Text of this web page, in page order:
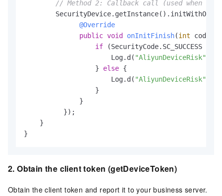
// Method 2: Callback call (used when
@Override
public void onInitFinish(int code)
if (SecurityCode.SC_SUCCESS !=
                      Log.d(
"AliyunDeviceRisk"
                  }
else {
                      Log.d(
"AliyunDeviceRisk"
                  }
              }
          });
    }
}
2. Obtain the client token (getDeviceToken)
Obtain the client token and report it to your business server.